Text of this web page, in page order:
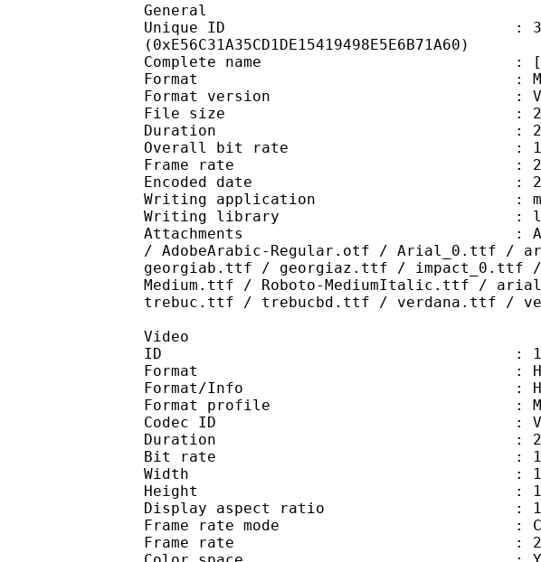
General
Unique ID :
(0xE56C31A35CD1DE15419498E5E6B71A60)
Complete name : [Judas]
Format :
Format version :
File size : 238
Duration : 23 min
Overall bit rate : 1
Frame rate : 23.976
Encoded date : 2024-10-19
Writing application :
Writing library : libebml v1.4.4
Attachments : AdobeArabic-
/ AdobeArabic-Regular.otf / Arial_0.ttf
georgiab.ttf / georgiaz.ttf / impact_0.ttf /
Medium.ttf / Roboto-MediumItalic.ttf /
trebuc.ttf / trebucbd.ttf / verdana.ttf /
Video
ID : 1
Format :
Format/Info : High
Format profile : Main
Codec ID : V_MPEGH/
Duration : 23 min
Bit rate : 1 075
Width : 1 920
Height : 1 080
Display aspect ratio :
Frame rate mode :
Frame rate : 23.976